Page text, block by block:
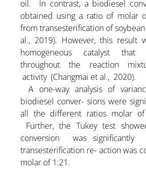
DOCUMENT
ORGANIC
CONTACT
oil. In contrast, a biodiesel
obtained using a ratio of molar
from transesterification of soybean
al., 2019). However, this result
homogeneous catalyst that
throughout the reaction
activity (Changmai et al., 2020).
A one-way analysis of
biodiesel conver- sions were
all the different ratios molar of
Further, the Tukey test
conversion was
transesterification re- action was
molar of 1:21.